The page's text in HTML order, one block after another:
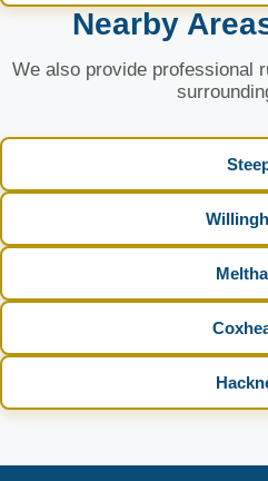
Nearby
We also provide professional